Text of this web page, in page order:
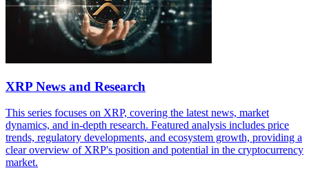
XRP News and Research
This series focuses on XRP, covering the latest news, market
dynamics, and in-depth research. Featured analysis includes price
trends, regulatory developments, and ecosystem growth, providing a
clear overview of XRP's position and potential in the cryptocurrency
market.